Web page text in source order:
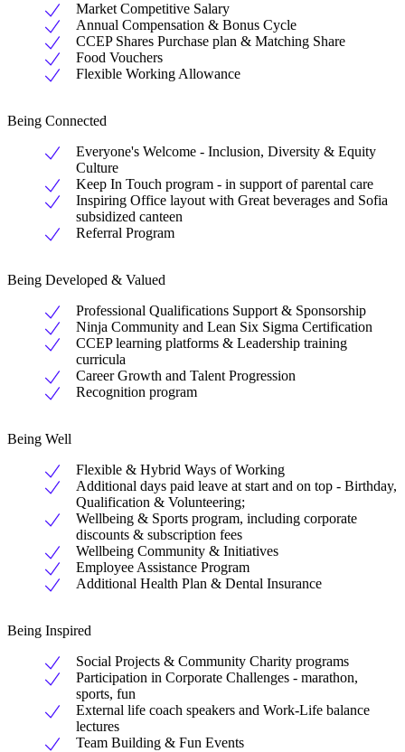
Market Competitive Salary
Annual Compensation & Bonus Cycle
CCEP Shares Purchase plan & Matching Share
Food Vouchers
Flexible Working Allowance
Being Connected
Everyone's Welcome - Inclusion, Diversity & Equity
Culture
Keep In Touch program - in support of parental care
Inspiring Office layout with Great beverages and Sofia
subsidized canteen
Referral Program
Being Developed & Valued
Professional Qualifications Support & Sponsorship
Ninja Community and Lean Six Sigma Certification
CCEP learning platforms & Leadership training
curricula
Career Growth and Talent Progression
Recognition program
Being Well
Flexible & Hybrid Ways of Working
Additional days paid leave at start and on top - Birthday,
Qualification & Volunteering;
Wellbeing & Sports program, including corporate
discounts & subscription fees
Wellbeing Community & Initiatives
Employee Assistance Program
Additional Health Plan & Dental Insurance
Being Inspired
Social Projects & Community Charity programs
Participation in Corporate Challenges - marathon,
sports, fun
External life coach speakers and Work-Life balance
lectures
Team Building & Fun Events